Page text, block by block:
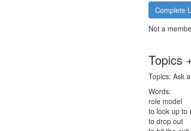
Complete
Not a
Topics
Topics: Ask
Words:
role model
to look up to
to drop out